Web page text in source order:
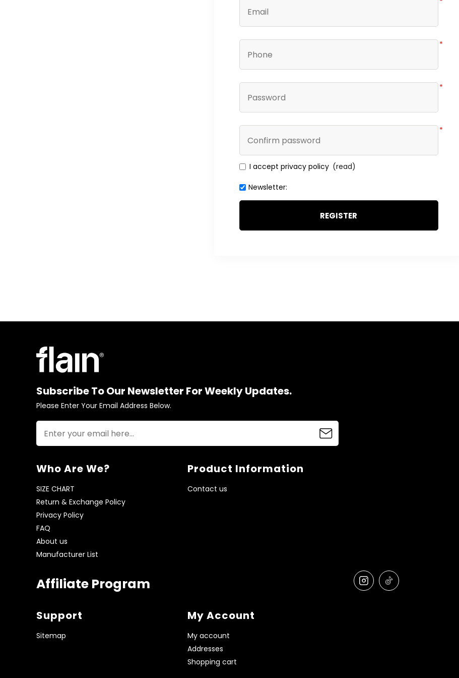
*
*
*
I accept privacy policy (read)
Newsletter:
REGISTER
Subscribe To Our Newsletter For Weekly Updates.
Please Enter Your Email Address Below.
Who Are We?
SIZE CHART
Return & Exchange Policy
Privacy Policy
FAQ
About us
Manufacturer List
Affiliate Program
Product Information
Contact us
Support
Sitemap
My Account
My account
Addresses
Shopping cart